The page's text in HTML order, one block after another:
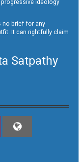
ideology
no brief for any
It can rightfully claim
Satpathy